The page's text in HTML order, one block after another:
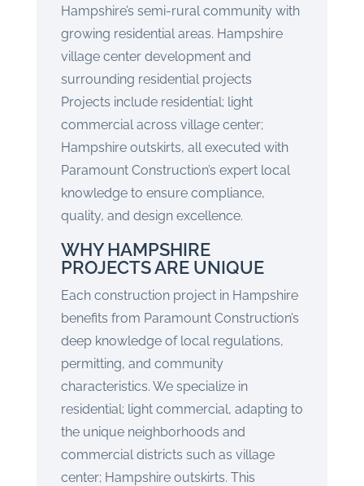
Hampshire’s semi-rural community with
growing residential areas. Hampshire
village center development and
surrounding residential projects
Projects include residential; light
commercial across village center;
Hampshire outskirts, all executed with
Paramount Construction’s expert local
knowledge to ensure compliance,
quality, and design excellence.
WHY HAMPSHIRE
PROJECTS ARE UNIQUE
Each construction project in Hampshire
benefits from Paramount Construction’s
deep knowledge of local regulations,
permitting, and community
characteristics. We specialize in
residential; light commercial, adapting to
the unique neighborhoods and
commercial districts such as village
center; Hampshire outskirts. This